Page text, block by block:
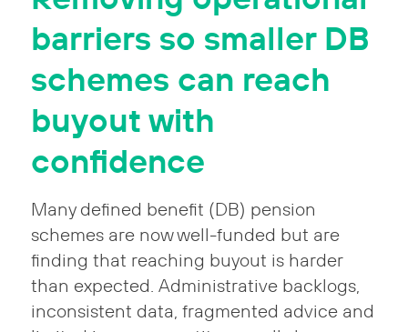
barriers so smaller DB
schemes can reach
buyout with
confidence
Many defined benefit (DB) pension
schemes are now well-funded but are
finding that reaching buyout is harder
than expected. Administrative backlogs,
inconsistent data, fragmented advice and